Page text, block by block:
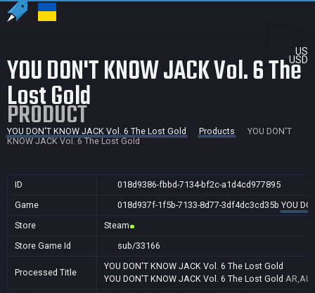
US
USD
YOU DON'T KNOW JACK Vol. 6 The
Lost Gold
PRODUCT
YOU DON'T KNOW JACK Vol. 6 The Lost Gold Products
YOU DON'T
KNOW JACK Vol. 6 The Lost Gold
ID
018d9386-fbbd-7134-bf2c-a1d4cd977895
Game
018d937f-1f5b-7133-8d77-3df4dc3cd35b YOU
Store
Steam
Store Game Id
sub/33166
Processed Title
YOU DON'T KNOW JACK Vol. 6 The Lost Gold
YOU DON'T KNOW JACK Vol. 6 The Lost Gold